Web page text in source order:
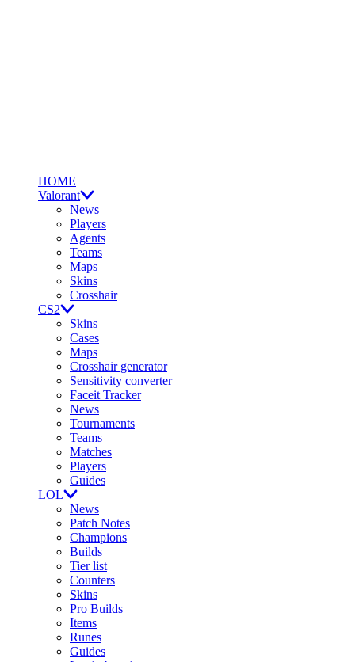
HOME
Valorant
News
Players
Agents
Teams
Maps
Skins
Crosshair
CS2
Skins
Cases
Maps
Crosshair generator
Sensitivity converter
Faceit Tracker
News
Tournaments
Teams
Matches
Players
Guides
LOL
News
Patch Notes
Champions
Builds
Tier list
Counters
Skins
Pro Builds
Items
Runes
Guides